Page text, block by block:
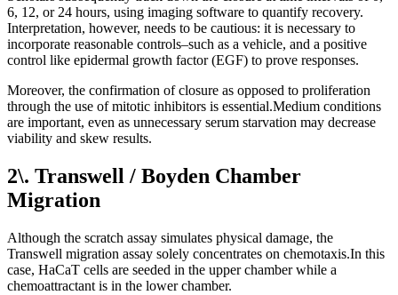
6, 12, or 24 hours, using imaging software to quantify recovery.
Interpretation, however, needs to be cautious: it is necessary to
incorporate reasonable controls–such as a vehicle, and a positive
control like epidermal growth factor (EGF) to prove responses.
Moreover, the confirmation of closure as opposed to proliferation
through the use of mitotic inhibitors is essential.Medium conditions
are important, even as unnecessary serum starvation may decrease
viability and skew results.
2\. Transwell / Boyden Chamber
Migration
Although the scratch assay simulates physical damage, the
Transwell migration assay solely concentrates on chemotaxis.In this
case, HaCaT cells are seeded in the upper chamber while a
chemoattractant is in the lower chamber.